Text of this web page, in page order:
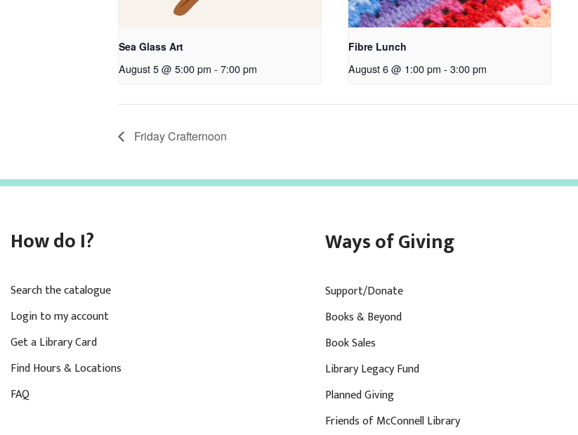
Sea Glass Art
August 5 @ 5:00 pm - 7:00 pm
Fibre Lunch
August 6 @ 1:00 pm - 3:00 pm
Friday Crafternoon
How do I?
Search the catalogue
Login to my account
Get a Library Card
Find Hours & Locations
FAQ
Ways of Giving
Support/Donate
Books & Beyond
Book Sales
Library Legacy Fund
Planned Giving
Friends of McConnell Library